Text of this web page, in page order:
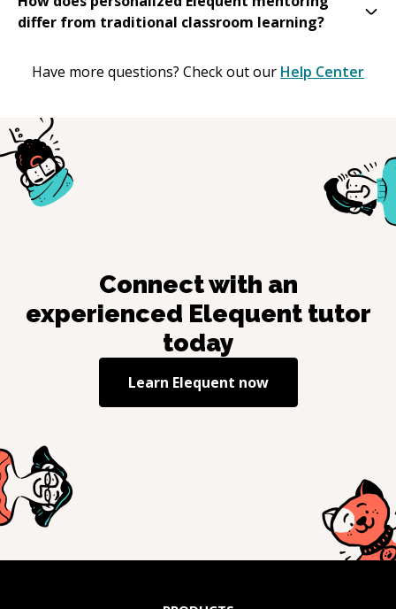
differ from traditional classroom learning?
Have more questions? Check out our Help Center
Connect with an
experienced Elequenttutor
today
Learn Elequent now